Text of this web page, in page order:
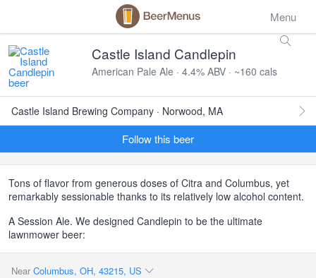
Menu
Castle Island Candlepin
American Pale Ale · 4.4% ABV · ~160 cals
Castle Island Brewing Company · Norwood, MA
Follow this beer
Tons of flavor from generous doses of Citra and Columbus, yet
remarkably sessionable thanks to its relatively low alcohol content.
A Session Ale. We designed Candlepin to be the ultimate
lawnmower beer:
Near Columbus, OH, 43215, US